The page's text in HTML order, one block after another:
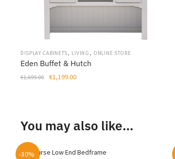
DISPLAY CABINETS, LIVING , ONLINE STORE
Eden Buffet & Hutch
€1,699.00
Original
€1,199.00Current
You may also like…
-30%